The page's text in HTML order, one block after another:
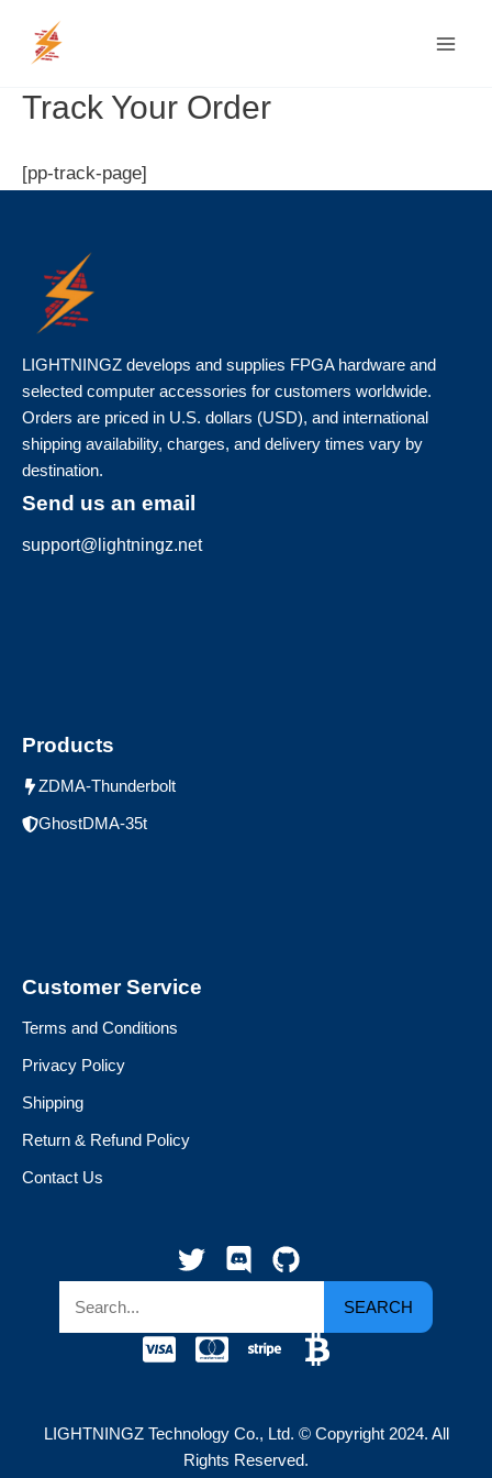
Track Your Order
[pp-track-page]
LIGHTNINGZ develops and supplies FPGA hardware and
selected computer accessories for customers worldwide.
Orders are priced in U.S. dollars (USD), and international
shipping availability, charges, and delivery times vary by
destination.
Send us an email
support@lightningz.net
Products
ZDMA-Thunderbolt
GhostDMA-35t
Customer Service
Terms and Conditions
Privacy Policy
Shipping
Return & Refund Policy
Contact Us
SEARCH
LIGHTNINGZ Technology Co., Ltd. © Copyright 2024. All
Rights Reserved.